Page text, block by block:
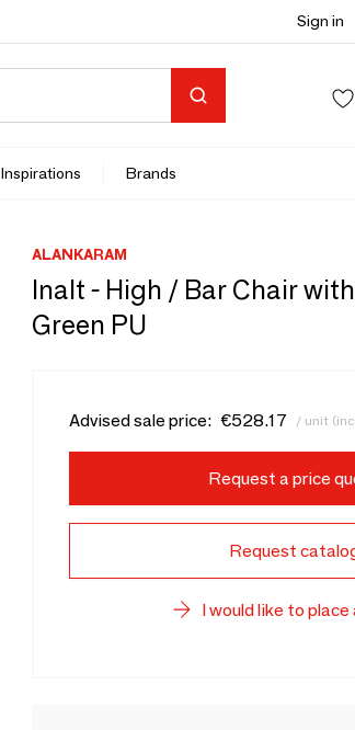
Sign in
Inspirations Brands
ALANKARAM
Inalt - High / Bar Chair
Green PU
Advised sale price: €528.17 / unit
Request a price
Request
I would like to place